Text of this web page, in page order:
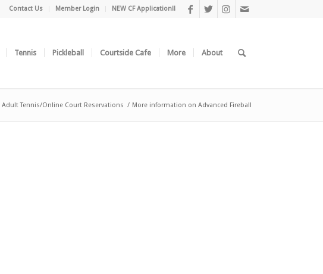
Contact Us Member Login NEW CF Application!!
Tennis Pickleball Courtside Cafe More About
Adult Tennis/Online Court Reservations / More information on Advanced Fireball